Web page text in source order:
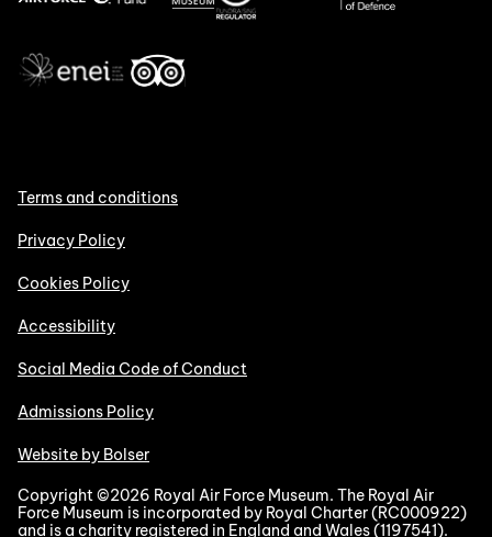
Terms and conditions
Privacy Policy
Cookies Policy
Accessibility
Social Media Code of Conduct
Admissions Policy
Website by Bolser
Copyright ©2026 Royal Air Force Museum. The Royal Air
Force Museum is incorporated by Royal Charter (RC000922)
and is a charity registered in England and Wales (1197541).